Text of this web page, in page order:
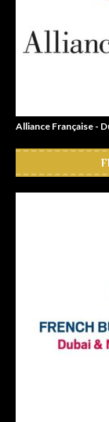
Alliance Française -